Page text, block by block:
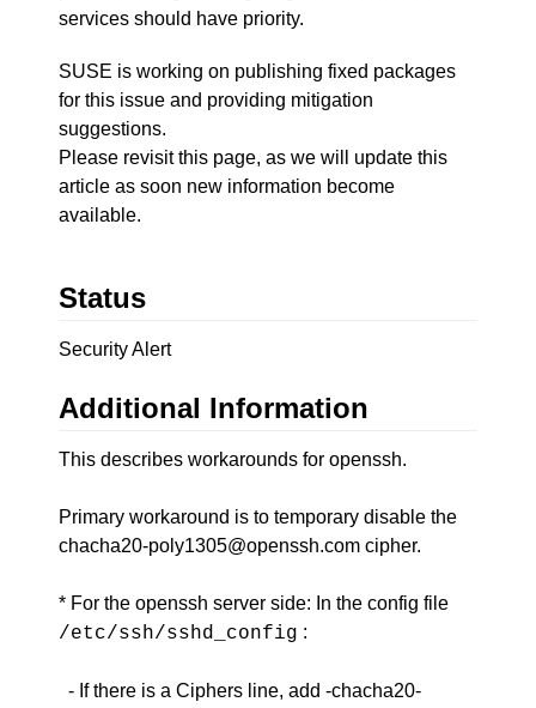
services should have priority.
SUSE is working on publishing fixed packages
for this issue and providing mitigation
suggestions.
Please revisit this page, as we will update this
article as soon new information become
available.
Status
Security Alert
Additional Information
This describes workarounds for openssh.
Primary workaround is to temporary disable the
chacha20-poly1305@openssh.com cipher.
* For the openssh server side: In the config file
/etc/ssh/sshd_config :
- If there is a Ciphers line, add -chacha20-